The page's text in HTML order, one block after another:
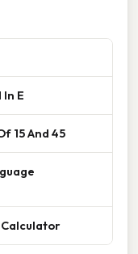
E
15 And 45